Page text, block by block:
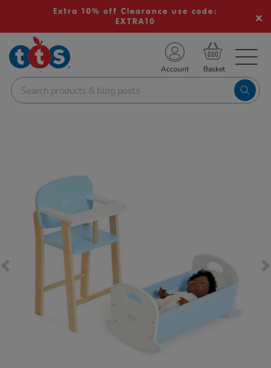
Extra 10% off Clearance use code:
EXTRA10
School Resources
Shop
Account